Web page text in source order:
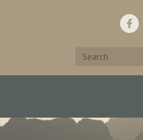
Home Support Us!